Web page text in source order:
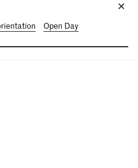
2026
January 2027
February 2027
2027 May 2027
June 2027
Open Day